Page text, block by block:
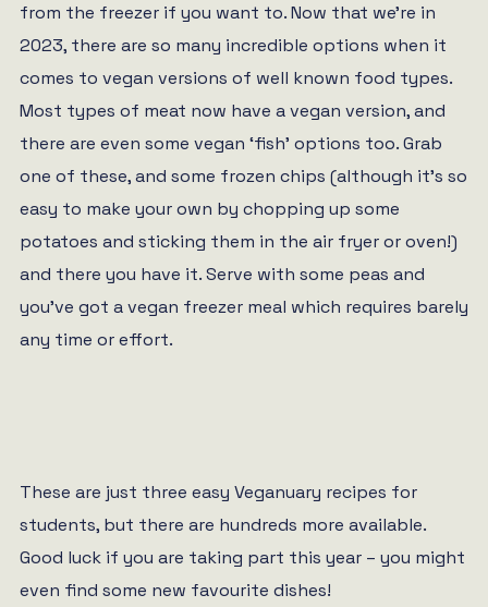
from the freezer if you want to. Now that we’re in
2023, there are so many incredible options when it
comes to vegan versions of well known food types.
Most types of meat now have a vegan version, and
there are even some vegan ‘fish’ options too. Grab
one of these, and some frozen chips (although it’s so
easy to make your own by chopping up some
potatoes and sticking them in the air fryer or oven!)
and there you have it. Serve with some peas and
you’ve got a vegan freezer meal which requires barely
any time or effort.
These are just three easy Veganuary recipes for
students, but there are hundreds more available.
Good luck if you are taking part this year – you might
even find some new favourite dishes!